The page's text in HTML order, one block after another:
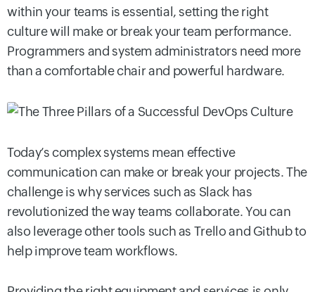
within your teams is essential, setting the right
culture will make or break your team performance.
Programmers and system administrators need more
than a comfortable chair and powerful hardware.
Today’s complex systems mean effective
communication can make or break your projects. The
challenge is why services such as Slack has
revolutionized the way teams collaborate. You can
also leverage other tools such as Trello and Github to
help improve team workflows.